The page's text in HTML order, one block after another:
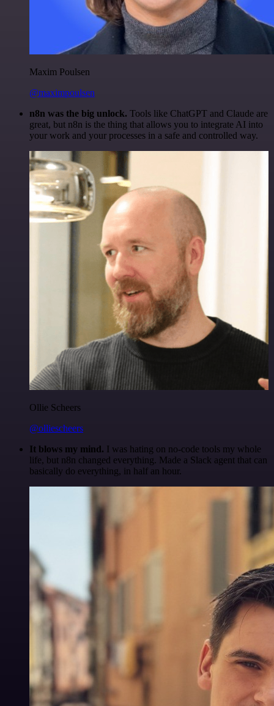
Maxim Poulsen
@maximpoulsen
n8n was the big unlock. Tools like ChatGPT and Claude are
great, but n8n is the thing that allows you to integrate AI into
your work and your processes in a safe and controlled way.
Ollie Scheers
@olliescheers
It blows my mind. I was hating on no-code tools my whole
life, but n8n changed everything. Made a Slack agent that can
basically do everything, in half an hour.